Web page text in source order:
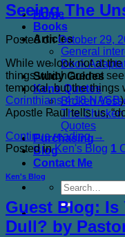
Home
Books
Articles
General
Book
Study Guides
Kens Quotes
Broken
The
Quotes
Purchasing
Blog
Contact Me
Seeing The
Posted onOctober 29,
While we look not at
things which are not
temporal, but the things
Corinthians 4:18 NASB
Apostle Paul tells us,
Continue reading→
Posted inKen's Blog 1
Ken's Blog
Guest Blog: Is
Dull? by